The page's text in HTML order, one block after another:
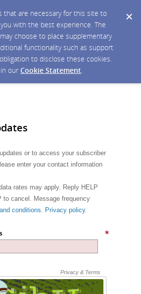
that are necessary for this site to
with the best experience. The
choose to place supplementary
functionality such as support
to disclose these cookies.
our Cookie Statement.
or to access your subscriber
enter your contact information
rates may apply. Reply HELP
to cancel. Message frequency
conditions. Privacy policy.